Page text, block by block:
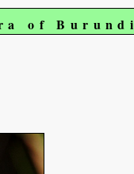
of Burundi